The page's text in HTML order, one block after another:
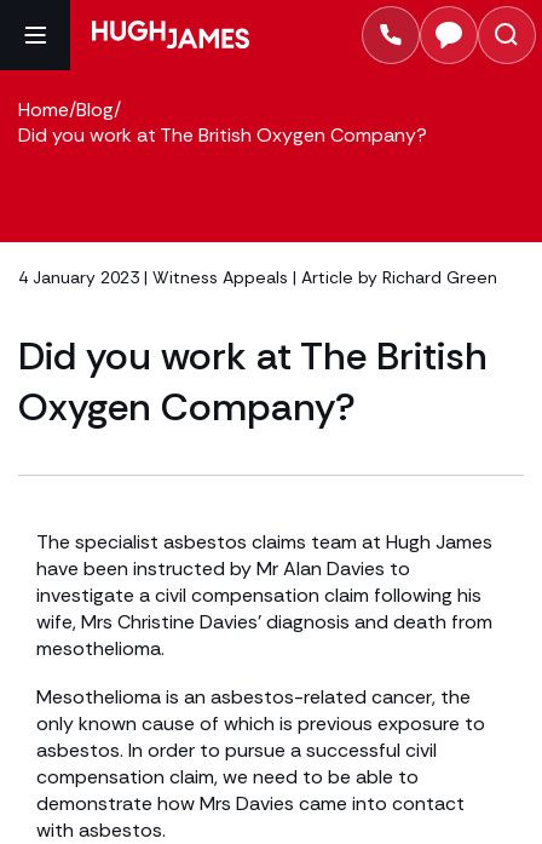
Home/Blog/
Did you work at The British Oxygen Company?
4 January 2023 | Witness Appeals | Article by Richard Green
Did you work at The British
Oxygen Company?
The specialist asbestos claims team at Hugh James
have been instructed by Mr Alan Davies to
investigate a civil compensation claim following his
wife, Mrs Christine Davies’ diagnosis and death from
mesothelioma.
Mesothelioma is an asbestos-related cancer, the
only known cause of which is previous exposure to
asbestos. In order to pursue a successful civil
compensation claim, we need to be able to
demonstrate how Mrs Davies came into contact
with asbestos.